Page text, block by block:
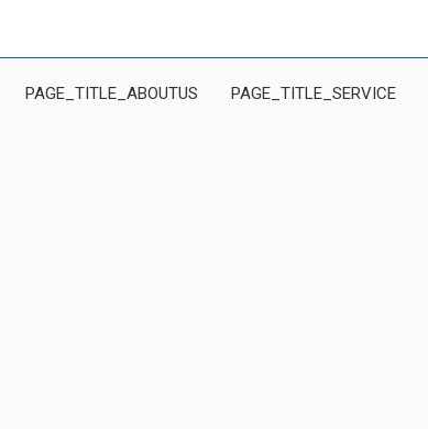
PAGE_TITLE_ABOUTUS PAGE_TITLE_SERVICE